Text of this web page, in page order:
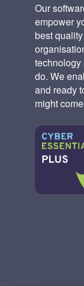
Our
empower
best
technology
do. We
and ready
might